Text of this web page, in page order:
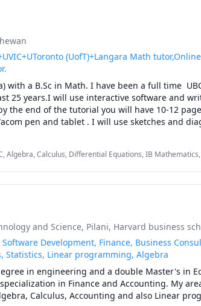
(UofT)+Langara Math
with a B.Sc in Math. I have been a full time
25 years.I will use interactive software and
the end of the tutorial you will have 10-12
pen and tablet . I will use sketches and
will explain concepts in a step by step
solving strategies and accelerated
and the final exam.
questions and guide you towards the answer,
for solving exam type questions.
UBC Math 110,UBC Math 100,UBC Math
Math 180, UBC Math 200, UBC Math 253,
256, UBC Stat 200, TRU Math 1141, TRU
Math 1274, Langara Math 1171, Langara
Math 152, SFU Math 155, SFU Math 157,SFU
Math 101,UBC Math 105,UBC Math
Math 1100,VCC Math 1200,BCIT ELEX
Algebra, Calculus, Differential Equations, IB
and Science, Pilani, Harvard business
Development, Finance, Business
Statistics, Linear programming, Algebra
in engineering and a double Master's in
in Finance and Accounting. My
Calculus, Accounting and also Linear